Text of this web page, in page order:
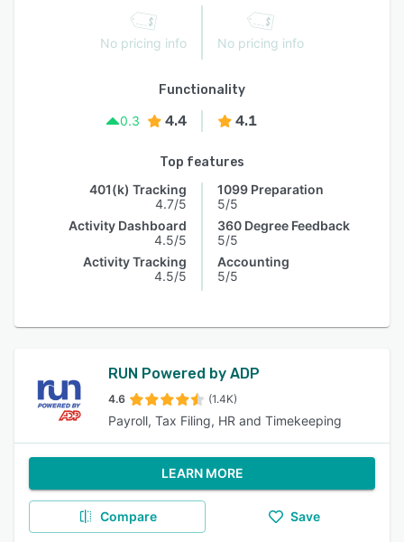
No pricing info No pricing info
Functionality
0.3
4.4 4.1
Top features
401(k) Tracking
4.7/5
Activity Dashboard
4.5/5
Activity Tracking
4.5/5
1099 Preparation
5/5
360 Degree Feedback
5/5
Accounting
5/5
RUN Powered by ADP
4.6 (1.4K)
Payroll, Tax Filing, HR and Timekeeping
LEARN MORE
Compare Save